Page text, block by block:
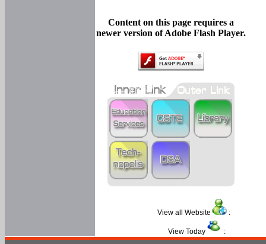
Content on this page requires a
newer version of Adobe Flash Player.
View all Website :
View Today :